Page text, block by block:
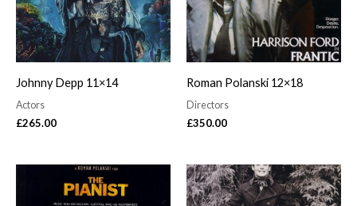
Johnny Depp 11×14
Actors
£265.00
Roman Polanski 12×18
Directors
£350.00